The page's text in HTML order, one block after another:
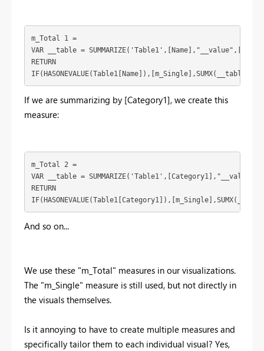
m_Total 1 =
VAR __table =
RETURN
If we are summarizing by [Category1], we create this
measure:
m_Total 2 =
VAR __table =
RETURN
And so on...
We use these "m_Total" measures in our visualizations.
The "m_Single" measure is still used, but not directly in
the visuals themselves.
Is it annoying to have to create multiple measures and
specifically tailor them to each individual visual? Yes,